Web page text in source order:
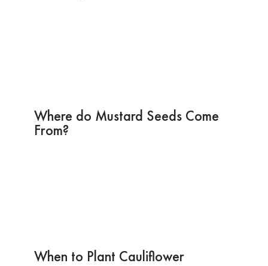
Where do Mustard Seeds Come
From?
When to Plant Cauliflower